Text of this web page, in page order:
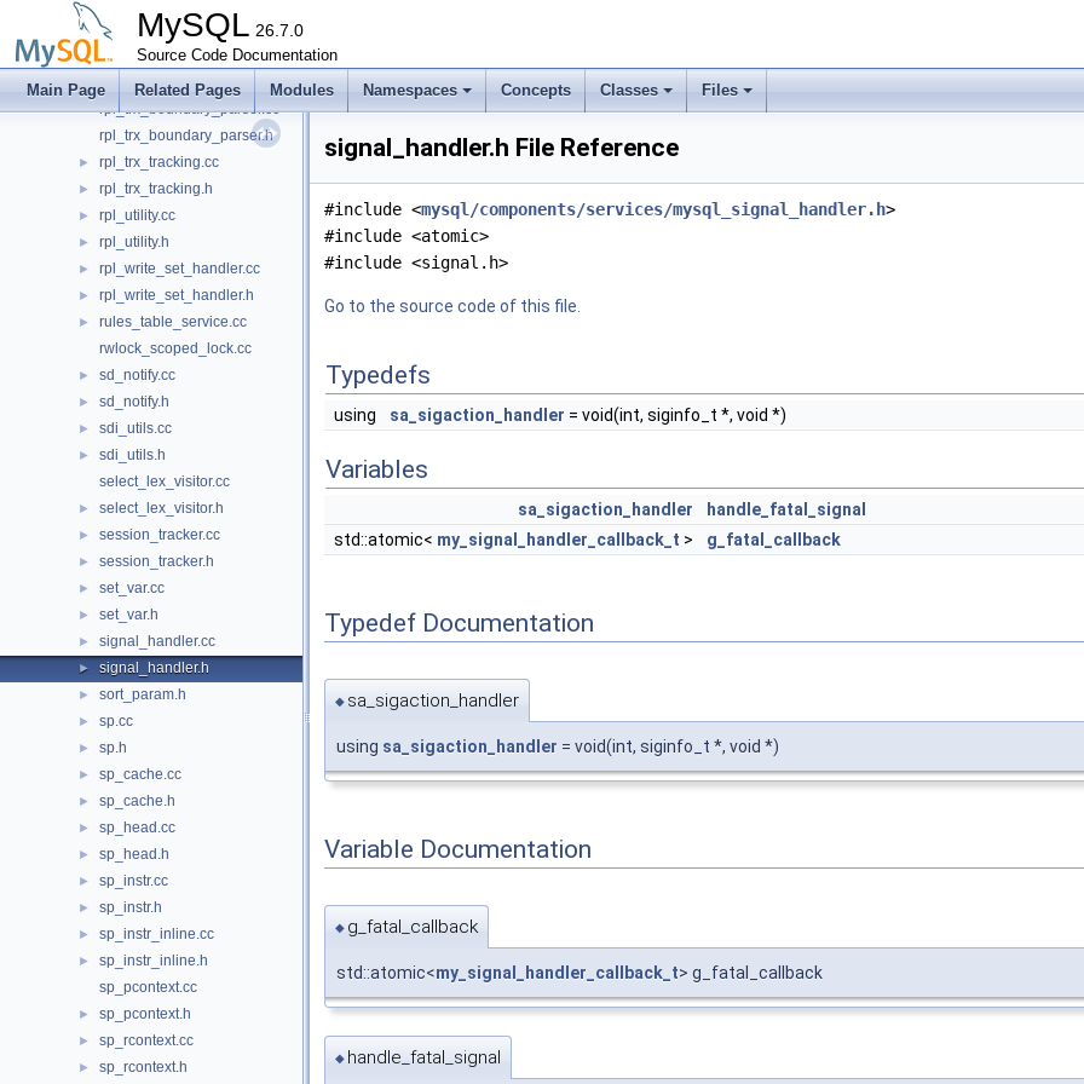
MySQL 26.7.0
Source Code Documentation
Main Page Related Pages Modules Namespaces Concepts Classes Files
► rpl_transaction_ctx.h
► rpl_transaction_write_set_ctx.cc
►
rpl_transaction_write_set_ctx.h
rpl_trx_boundary_parser.cc
rpl_trx_boundary_parser.h
► rpl_trx_tracking.cc
► rpl_trx_tracking.h
► rpl_utility.cc
► rpl_utility.h
► rpl_write_set_handler.cc
► rpl_write_set_handler.h
►
rules_table_service.cc
rwlock_scoped_lock.cc
► sd_notify.cc
► sd_notify.h
► sdi_utils.cc
►
sdi_utils.h
select_lex_visitor.cc
► select_lex_visitor.h
► session_tracker.cc
► session_tracker.h
► set_var.cc
► set_var.h
► signal_handler.cc
► signal_handler.h
► sort_param.h
► sp.cc
► sp.h
► sp_cache.cc
► sp_cache.h
► sp_head.cc
► sp_head.h
► sp_instr.cc
► sp_instr.h
► sp_instr_inline.cc
►
sp_instr_inline.h
sp_pcontext.cc
► sp_pcontext.h
► sp_rcontext.cc
► sp_rcontext.h
signal_handler.h File Reference
#include <mysql/components/services/mysql_signal_handler.h>
#include <atomic>
#include <signal.h>
Go to the source code of this file.
Typedefs
using sa_sigaction_handler = void(int, siginfo_t *, void *)
Variables
sa_sigaction_handler
handle_fatal_signal
std::atomic< my_signal_handler_callback_t > g_fatal_callback
Typedef Documentation
◆ sa_sigaction_handler
using sa_sigaction_handler = void(int, siginfo_t *, void *)
Variable Documentation
◆ g_fatal_callback
std::atomic<my_signal_handler_callback_t> g_fatal_callback
◆ handle_fatal_signal